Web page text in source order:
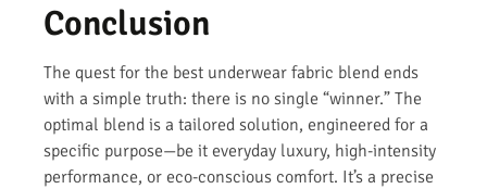
Conclusion
The quest for the best underwear fabric blend ends
with a simple truth: there is no single “winner.” The
optimal blend is a tailored solution, engineered for a
specific purpose—be it everyday luxury, high-intensity
performance, or eco-conscious comfort. It’s a precise